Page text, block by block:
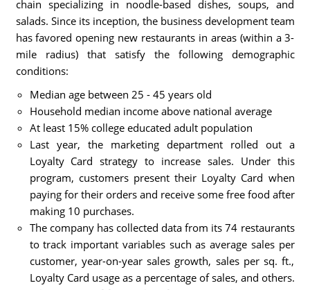
chain specializing in noodle-based dishes, soups, and
salads. Since its inception, the business development team
has favored opening new restaurants in areas (within a 3-
mile radius) that satisfy the following demographic
conditions:
Median age between 25 - 45 years old
Household median income above national average
At least 15% college educated adult population
Last year, the marketing department rolled out a
Loyalty Card strategy to increase sales. Under this
program, customers present their Loyalty Card when
paying for their orders and receive some free food after
making 10 purchases.
The company has collected data from its 74 restaurants
to track important variables such as average sales per
customer, year-on-year sales growth, sales per sq. ft.,
Loyalty Card usage as a percentage of sales, and others.